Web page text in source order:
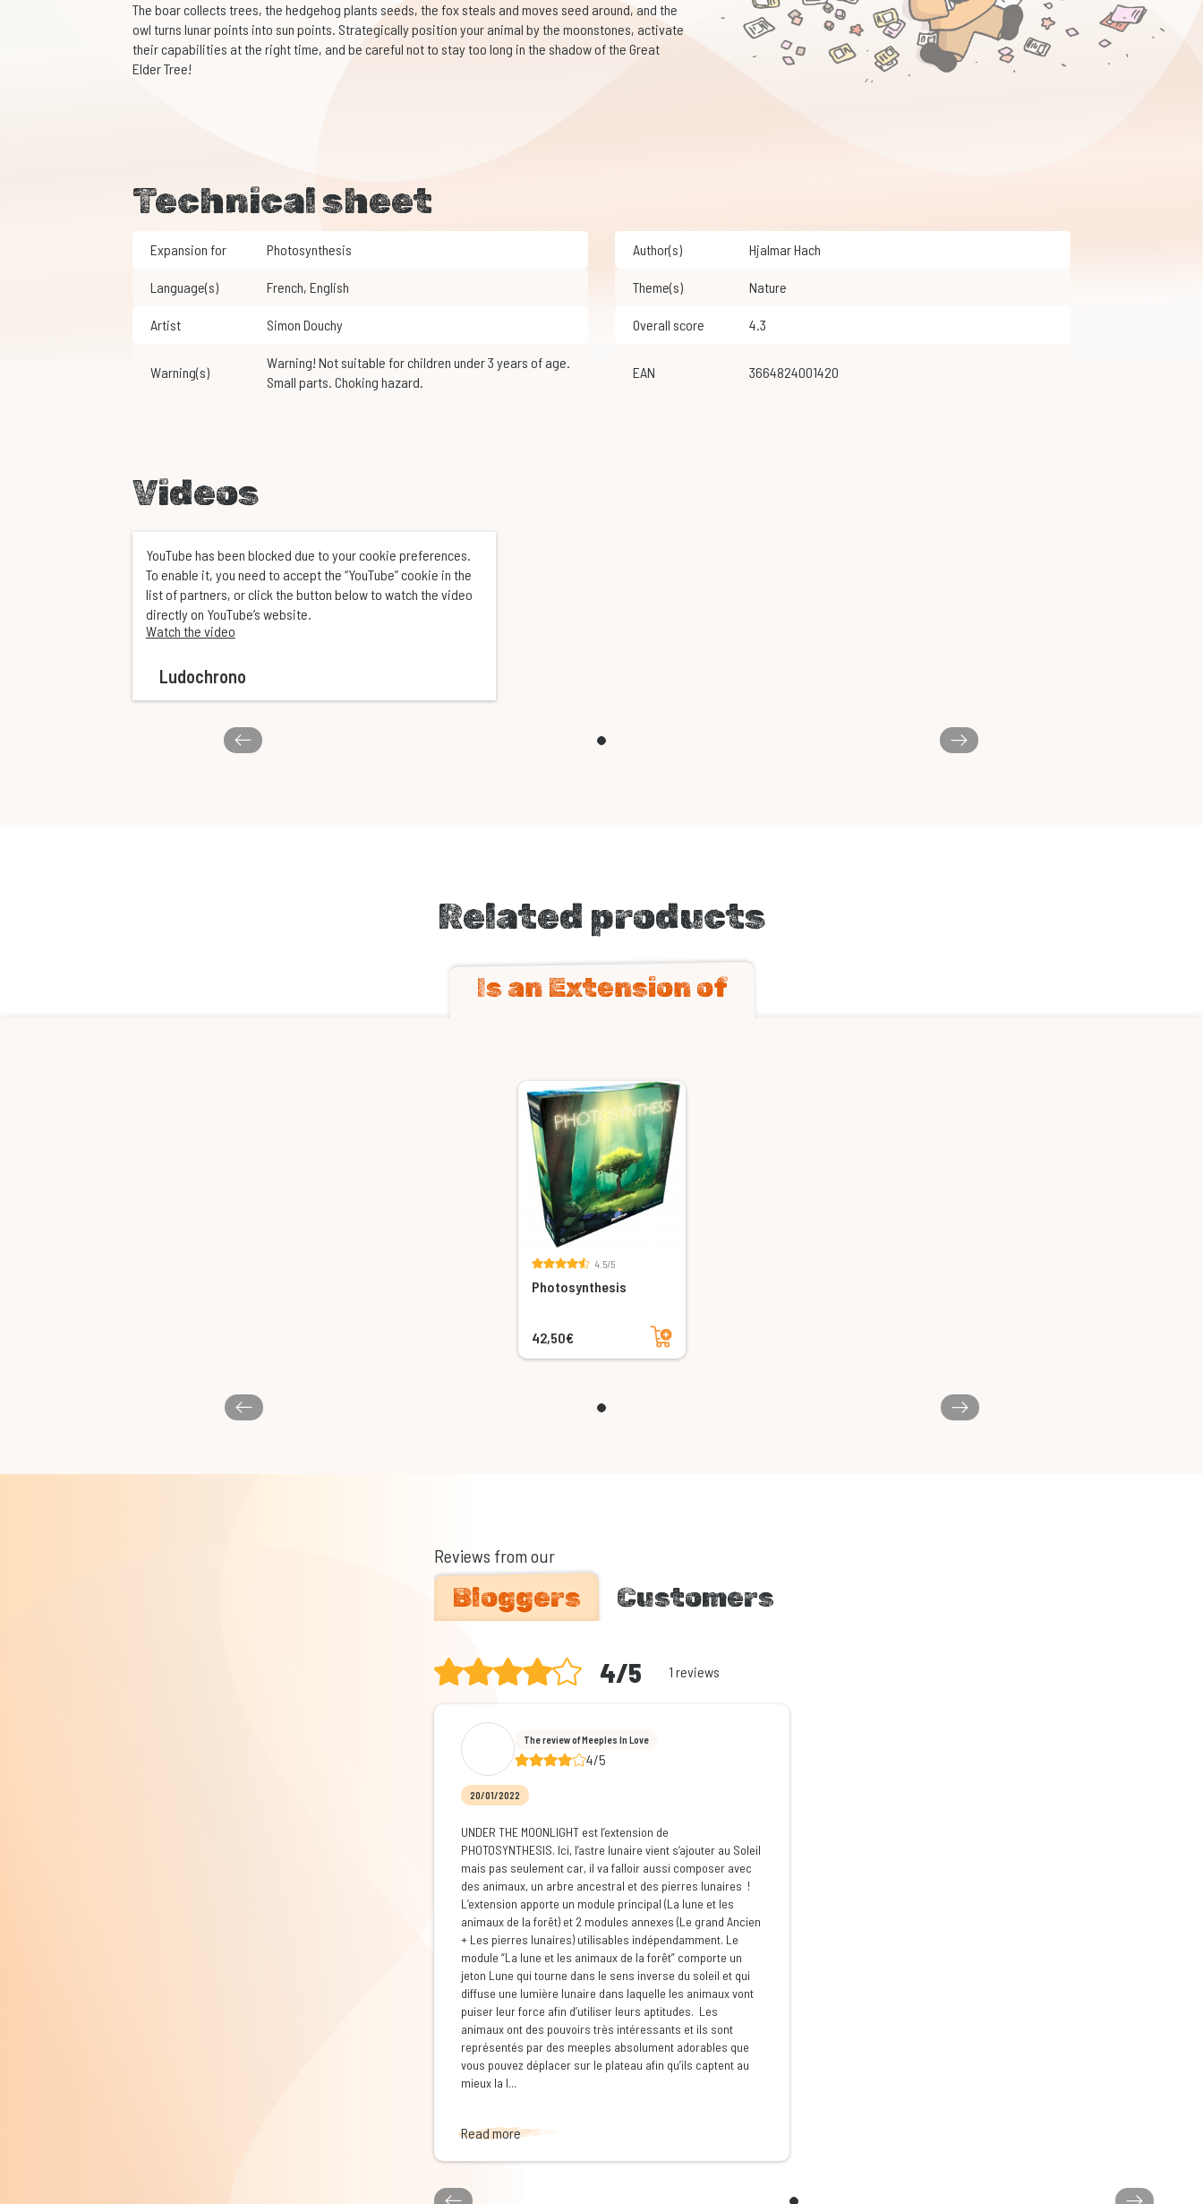
The boar collects trees, the hedgehog plants seeds, the fox steals and moves seed around, and the
owl turns lunar points into sun points. Strategically position your animal by the moonstones, activate
their capabilities at the right time, and be careful not to stay too long in the shadow of the Great
Elder Tree!
Technical sheet
Expansion for Photosynthesis Author(s) Hjalmar Hach
Language(s) French, English Theme(s) Nature
Artist Simon Douchy Overall score 4.3
Warning(s)
Warning! Not suitable for children under 3 years of age.
Small parts. Choking hazard.
EAN 3664824001420
Videos
YouTube has been blocked due to your cookie preferences.
To enable it, you need to accept the “YouTube” cookie in the
list of partners, or click the button below to watch the video
directly on YouTube’s website.
Watch the video
Ludochrono
Related products
Is an Extension of
4.5/5
Photosynthesis
42,50€
Add to cart
Reviews from our
Bloggers Customers
4/5 1 reviews
The review of Meeples In Love
4/5
20/01/2022
UNDER THE MOONLIGHT est l’extension de
PHOTOSYNTHESIS. Ici, l’astre lunaire vient s’ajouter au Soleil
mais pas seulement car, il va falloir aussi composer avec
des animaux, un arbre ancestral et des pierres lunaires !
L’extension apporte un module principal (La lune et les
animaux de la forêt) et 2 modules annexes (Le grand Ancien
+ Les pierres lunaires) utilisables indépendamment. Le
module “La lune et les animaux de la forêt” comporte un
jeton Lune qui tourne dans le sens inverse du soleil et qui
diffuse une lumière lunaire dans laquelle les animaux vont
puiser leur force afin d’utiliser leurs aptitudes. Les
animaux ont des pouvoirs très intéressants et ils sont
représentés par des meeples absolument adorables que
vous pouvez déplacer sur le plateau afin qu’ils captent au
mieux la l...
Read more